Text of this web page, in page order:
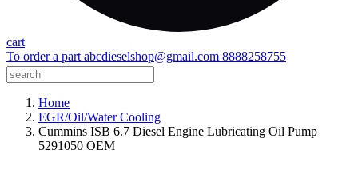
cart
To order a part abcdieselshop@gmail.com 8888258755
Home
EGR/Oil/Water Cooling
Cummins ISB 6.7 Diesel Engine Lubricating Oil Pump
5291050 OEM